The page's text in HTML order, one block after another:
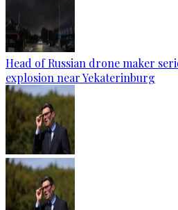
Head of Russian drone maker
explosion near Yekaterinburg